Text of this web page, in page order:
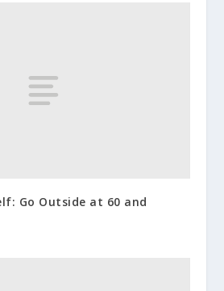
Go Outside at 60 and